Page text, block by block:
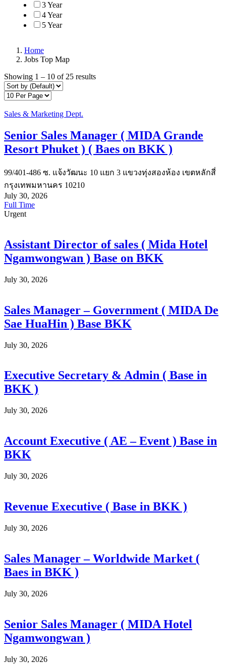
3 Year
4 Year
5 Year
Home
Jobs Top Map
Showing 1 – 10 of 25 results
Sales & Marketing Dept.
Senior Sales Manager ( MIDA Grande
Resort Phuket ) ( Baes on BKK )
99/401-486 ซ. แจ้งวัฒนะ 10 แยก 3 แขวงทุ่งสองห้อง เขตหลักสี่
กรุงเทพมหานคร 10210
July 30, 2026
Full Time
Urgent
Assistant Director of sales ( Mida Hotel
Ngamwongwan ) Base on BKK
July 30, 2026
Sales Manager – Government ( MIDA De
Sae HuaHin ) Base BKK
July 30, 2026
Executive Secretary & Admin ( Base in
BKK )
July 30, 2026
Account Executive ( AE – Event ) Base in
BKK
July 30, 2026
Revenue Executive ( Base in BKK )
July 30, 2026
Sales Manager – Worldwide Market (
Baes in BKK )
July 30, 2026
Senior Sales Manager ( MIDA Hotel
Ngamwongwan )
July 30, 2026